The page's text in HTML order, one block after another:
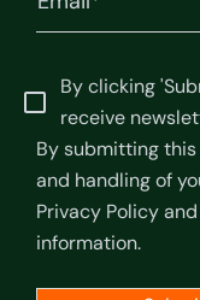
By clicking
receive
By submitting
and handling of
Privacy Policyand
information.